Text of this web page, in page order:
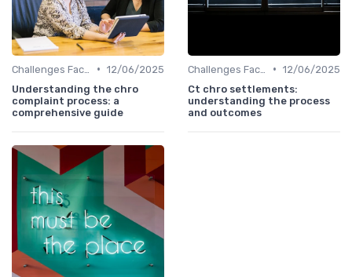
• 12/06/2025
Understanding the chro
complaint process: a
comprehensive guide
• 12/06/2025
Ct chro settlements:
understanding the process
and outcomes